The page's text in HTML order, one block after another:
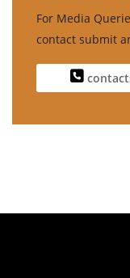
For Media
contact submit